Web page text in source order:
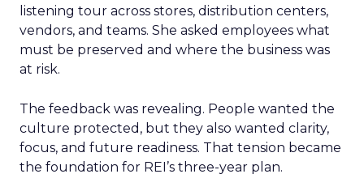
listening tour across stores, distribution centers,
vendors, and teams. She asked employees what
must be preserved and where the business was
at risk.
The feedback was revealing. People wanted the
culture protected, but they also wanted clarity,
focus, and future readiness. That tension became
the foundation for REI’s three-year plan.